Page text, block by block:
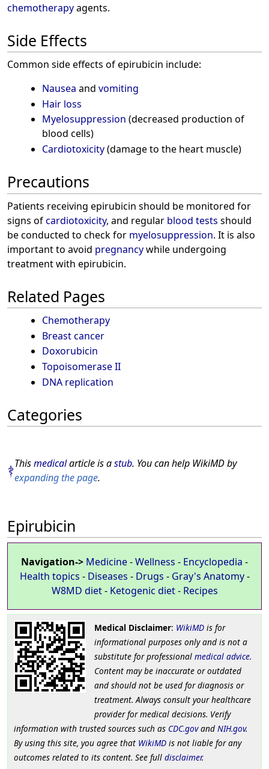
chemotherapyagents.
Side Effects
Common side effects of epirubicin include:
Nausea and vomiting
Hair loss
Myelosuppression (decreased production of
blood cells)
Cardiotoxicity(damage to the heart muscle)
Precautions
Patients receiving epirubicin should be monitored for
signs ofcardiotoxicity, and regular blood tests should
be conducted to check for myelosuppression. It is also
important to avoid pregnancywhile undergoing
treatment with epirubicin.
Related Pages
Chemotherapy
Breast cancer
Doxorubicin
Topoisomerase II
DNA replication
Categories
Thismedicalarticle is astub. You can help WikiMD by
expanding the page.
Epirubicin
Navigation-> Medicine-Wellness - Encyclopedia -
Health topics - Diseases - Drugs - Gray's Anatomy-
W8MD diet- Ketogenic diet- Recipes
Medical Disclaimer: WikiMDis for
informational purposes only and is not a
substitute for professional medical advice.
Content may be inaccurate or outdated
and should not be used for diagnosis or
treatment. Always consult your healthcare
provider for medical decisions. Verify
information with trusted sources such as CDC.govand NIH.gov.
By using this site, you agree that WikiMD is not liable for any
outcomes related to its content. See full disclaimer.